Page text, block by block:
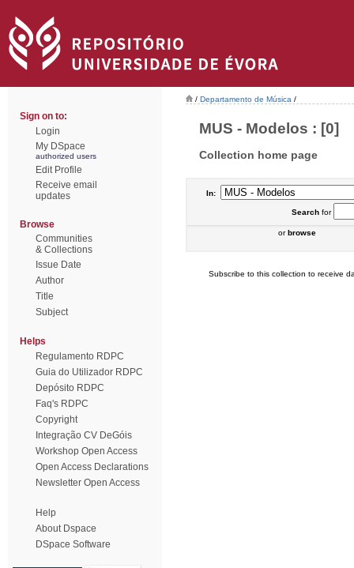
Sign on to:
Login
My DSpace
authorized users
Edit Profile
Receive email
updates
Browse
Communities
& Collections
Issue Date
Author
Title
Subject
Helps
Regulamento RDPC
Guia do Utilizador RDPC
Depósito RDPC
Faq's RDPC
Copyright
Integração CV DeGóis
Workshop Open Access
Open Access Declarations
Newsletter Open Access
Help
About Dspace
DSpace Software
/ Departamento de Música /
MUS - Modelos : [0]
Collection home page
In:
Searchfor
orbrowse
Subscribe to this collection to receive